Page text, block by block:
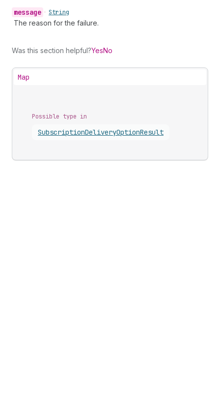
message • String
The reason for the failure.
Was this section helpful?YesNo
Map
Possible type in
SubscriptionDeliveryOptionResult